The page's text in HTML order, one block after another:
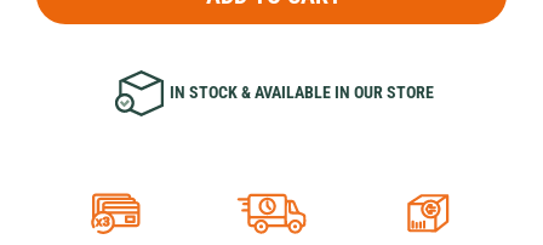
IN STOCK & AVAILABLE IN OUR STORE